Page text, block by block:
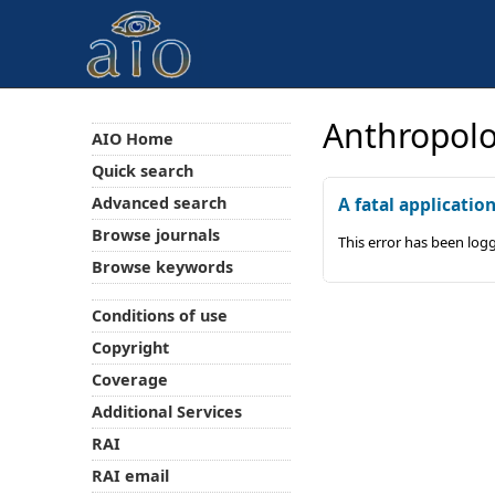
A fatal
This error has been
AIO Home
Quick search
Advanced search
Browse journals
Browse keywords
Conditions of use
Copyright
Coverage
Additional Services
RAI
RAI email